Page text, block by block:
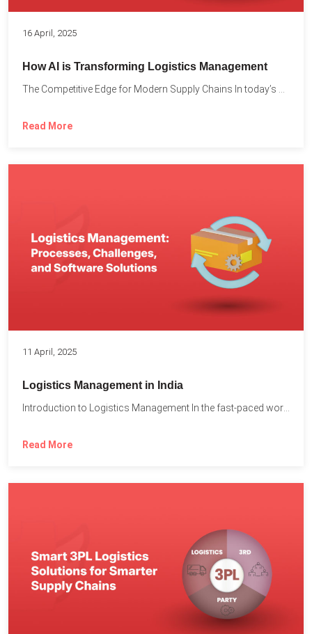
16 April, 2025
How AI is Transforming Logistics Management
Read More
11 April, 2025
Logistics Management in India
Read More